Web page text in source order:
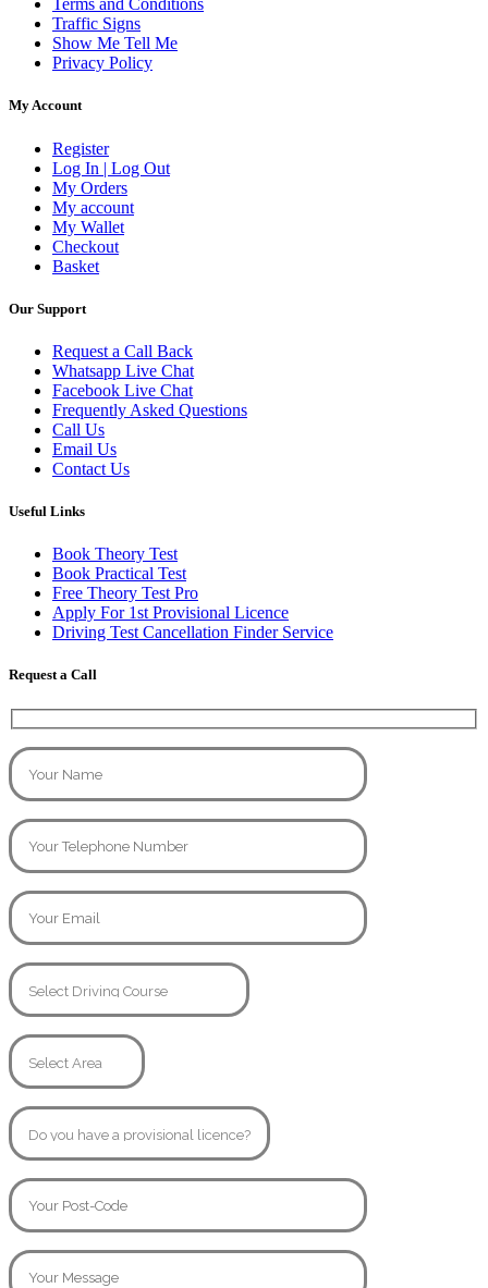
Terms and Conditions
Traffic Signs
Show Me Tell Me
Privacy Policy
My Account
Register
Log In | Log Out
My Orders
My account
My Wallet
Checkout
Basket
Our Support
Request a Call Back
Whatsapp Live Chat
Facebook Live Chat
Frequently Asked Questions
Call Us
Email Us
Contact Us
Useful Links
Book Theory Test
Book Practical Test
Free Theory Test Pro
Apply For 1st Provisional Licence
Driving Test Cancellation Finder Service
Request a Call